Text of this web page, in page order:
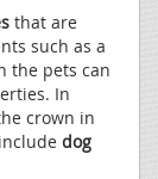
that are
such as a
the pets can
In
crown in
dog